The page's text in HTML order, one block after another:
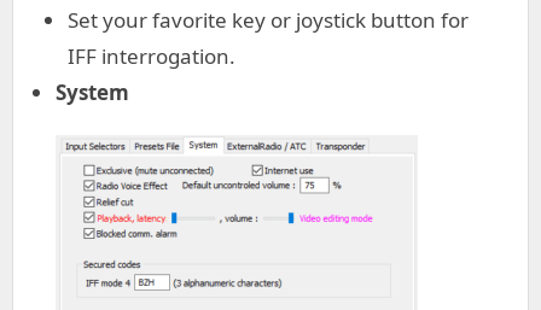
Set your favorite key or joystick button for
IFF interrogation.
System